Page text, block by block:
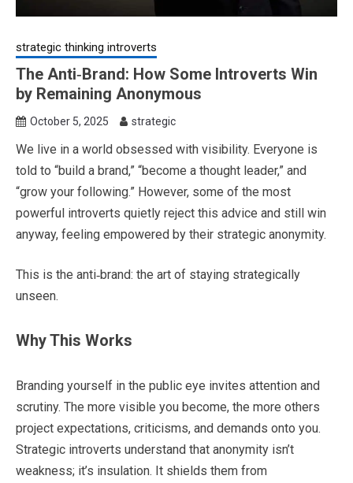
strategic thinking introverts
The Anti‑Brand: How Some Introverts Win
by Remaining Anonymous
October 5, 2025 strategic
We live in a world obsessed with visibility. Everyone is
told to “build a brand,” “become a thought leader,” and
“grow your following.” However, some of the most
powerful introverts quietly reject this advice and still win
anyway, feeling empowered by their strategic anonymity.
This is the anti‑brand: the art of staying strategically
unseen.
Why This Works
Branding yourself in the public eye invites attention and
scrutiny. The more visible you become, the more others
project expectations, criticisms, and demands onto you.
Strategic introverts understand that anonymity isn’t
weakness; it’s insulation. It shields them from